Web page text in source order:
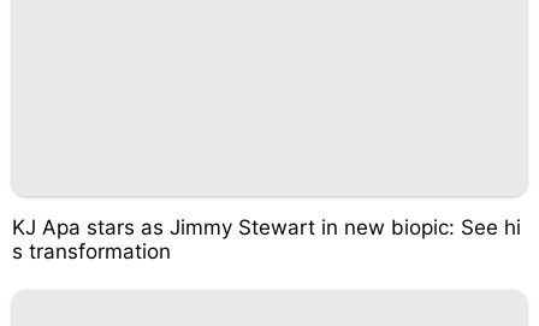
KJ Apa stars as Jimmy Stewart in new biopic: See hi
s transformation